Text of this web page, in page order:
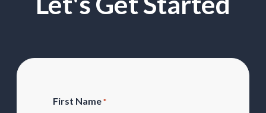
First Name *